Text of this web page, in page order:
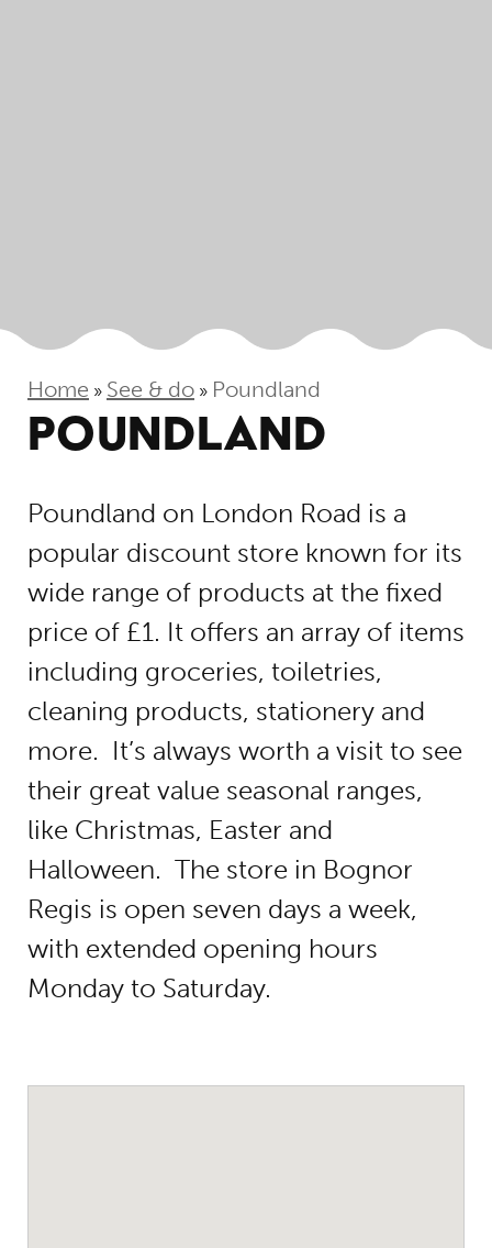
Home » See & do » Poundland
POUNDLAND
Poundland on London Road is a
popular discount store known for its
wide range of products at the fixed
price of £1. It offers an array of items
including groceries, toiletries,
cleaning products, stationery and
more. It’s always worth a visit to see
their great value seasonal ranges,
like Christmas, Easter and
Halloween. The store in Bognor
Regis is open seven days a week,
with extended opening hours
Monday to Saturday.